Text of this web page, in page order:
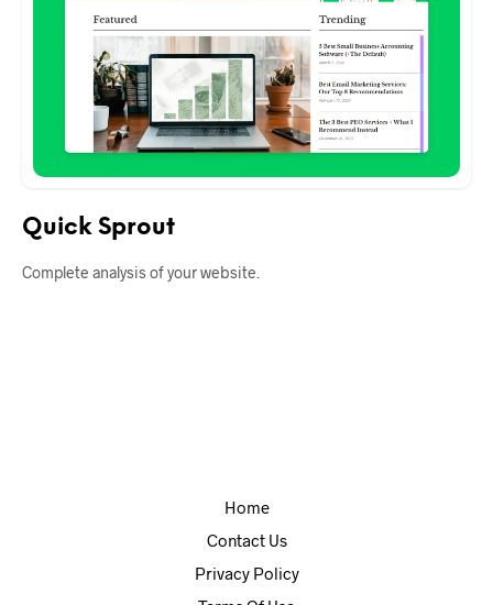
Quick Sprout
Complete analysis of your website.
Home
Contact Us
Privacy Policy